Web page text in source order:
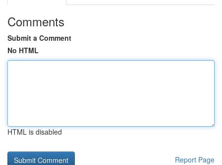
Comments
Submit a Comment
No HTML
HTML is disabled
Report Page